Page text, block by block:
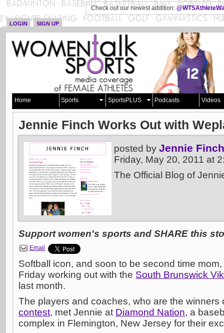
Check out our newest addition:
LOGIN SIGN UP
Home Sports SportsPLUS Podcasts Videos
Jennie Finch Works Out with
posted by Jennie Finch
Friday, May 20, 2011 at
The Official Blog of
Support women's sports and SHARE this
Email
Softball icon, and soon to be second time
Friday working out with the South Brunswick
last month.
The players and coaches, who are the winners
contest, met Jennie at Diamond Nation, a
complex in Flemington, New Jersey for their